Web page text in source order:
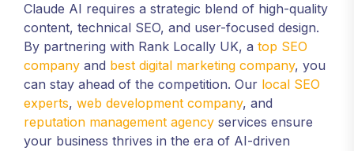
Claude AI requires a strategic blend of high-quality
content, technical SEO, and user-focused design.
By partnering with Rank Locally UK, a top SEO
company and best digital marketing company, you
can stay ahead of the competition. Our local SEO
experts, web development company, and
reputation management agency services ensure
your business thrives in the era of AI-driven